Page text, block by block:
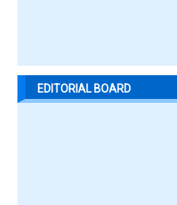
EDITORIAL BOARD